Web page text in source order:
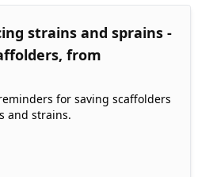
strains and sprains -
from
for saving scaffolders
and strains.